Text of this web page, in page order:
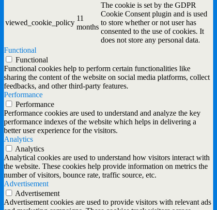
viewed_cookie_policy
11
months
The cookie is set by the GDPR
Cookie Consent plugin and is used
to store whether or not user has
consented to the use of cookies. It
does not store any personal data.
Functional
Functional
Functional cookies help to perform certain functionalities like
sharing the content of the website on social media platforms, collect
feedbacks, and other third-party features.
Performance
Performance
Performance cookies are used to understand and analyze the key
performance indexes of the website which helps in delivering a
better user experience for the visitors.
Analytics
Analytics
Analytical cookies are used to understand how visitors interact with
the website. These cookies help provide information on metrics the
number of visitors, bounce rate, traffic source, etc.
Advertisement
Advertisement
Advertisement cookies are used to provide visitors with relevant ads